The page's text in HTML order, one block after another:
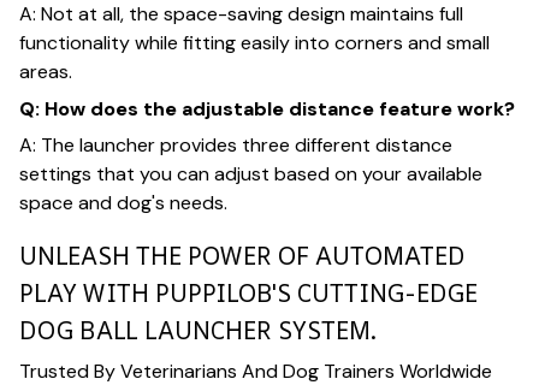
A: Not at all, the space-saving design maintains full
functionality while fitting easily into corners and small
areas.
Q: How does the adjustable distance feature work?
A: The launcher provides three different distance
settings that you can adjust based on your available
space and dog's needs.
UNLEASH THE POWER OF AUTOMATED
PLAY WITH PUPPILOB'S CUTTING-EDGE
DOG BALL LAUNCHER SYSTEM.
Trusted By Veterinarians And Dog Trainers Worldwide